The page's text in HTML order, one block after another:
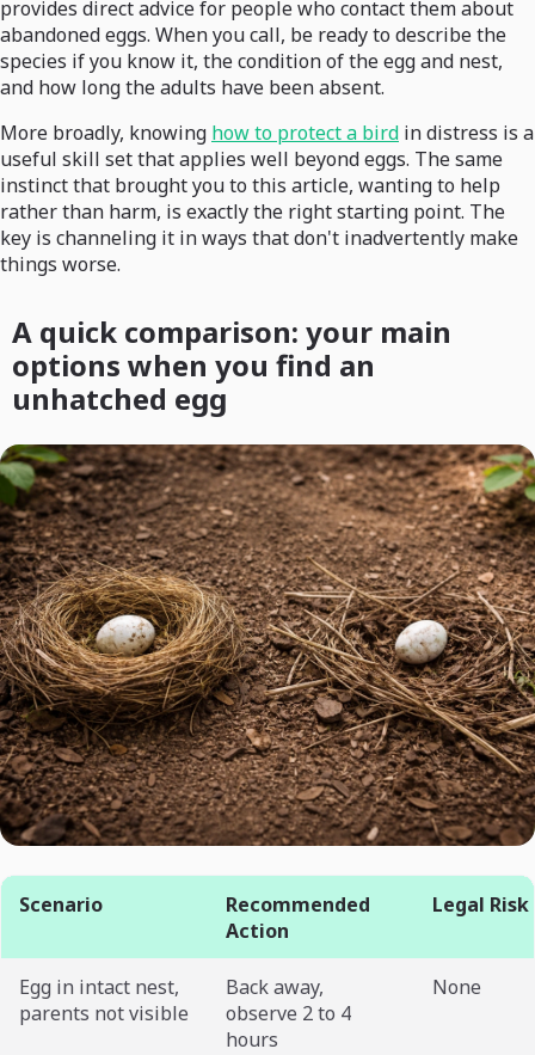
provides direct advice for people who contact them about
abandoned eggs. When you call, be ready to describe the
species if you know it, the condition of the egg and nest,
and how long the adults have been absent.
More broadly, knowing how to protect a bird in distress is a
useful skill set that applies well beyond eggs. The same
instinct that brought you to this article, wanting to help
rather than harm, is exactly the right starting point. The
key is channeling it in ways that don't inadvertently make
things worse.
A quick comparison: your main
options when you find an
unhatched egg
Scenario
Recommended
Action
Legal Risk
Egg in intact nest,
parents not visible
Back away,
observe 2 to 4
hours
None